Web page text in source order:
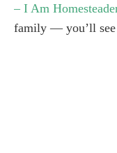
– I Am
family — you’ll see